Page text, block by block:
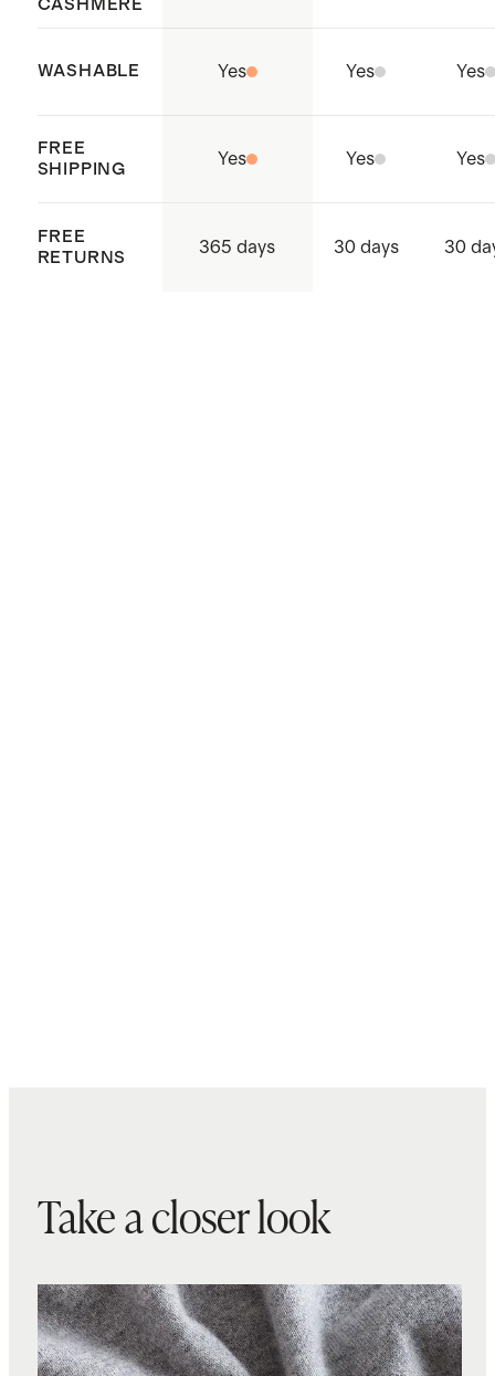
CASHMERE
WASHABLE Yes Yes Yes
FREE
SHIPPING
Yes Yes Yes
FREE
RETURNS
365 days 30 days 30
Take a closer look